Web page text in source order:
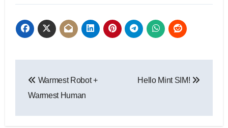
navigation
Warmest Robot +
Warmest Human
Hello Mint SIM!